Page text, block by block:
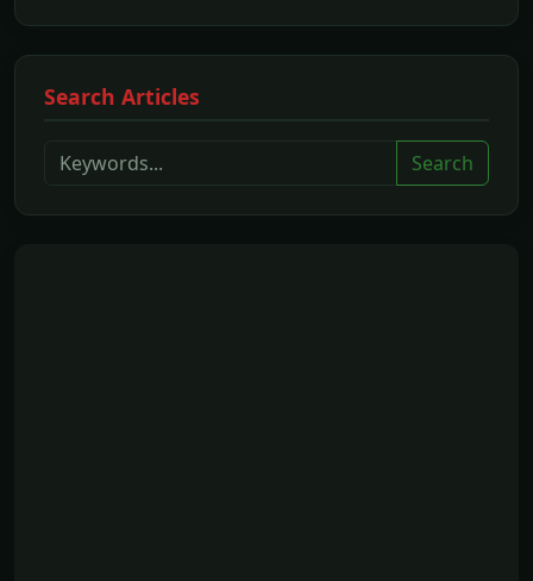
Search Articles
Search